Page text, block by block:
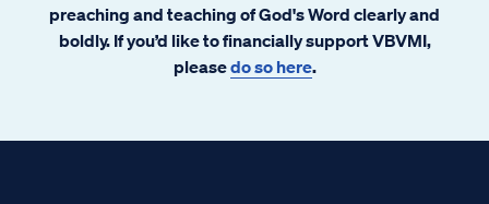
preaching and teaching of God's Word clearly and
boldly. If you’d like to financially support VBVMI,
pleasedo so here.